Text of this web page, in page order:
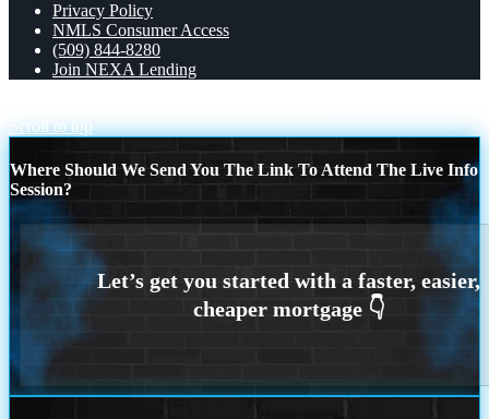
Privacy Policy
NMLS Consumer Access
(509) 844-8280
Join NEXA Lending
Scroll to top
Where Should We Send You The Link To Attend The Live Info
Session?